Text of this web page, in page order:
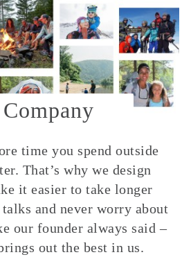
time you spend outside
That’s why we design
it easier to take longer
and never worry about
our founder always said –
out the best in us.